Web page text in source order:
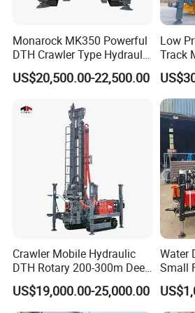
Prize or the National Scientific
Prize. All the products have passed
certification of ISO9001:2000 and
Monarock MK350 Powerful
DTH Crawler Type Hydraulic
Well Drilling Rig
US$20,500.00-22,500.00
Low
Track
RC
Crawler Mobile Hydraulic
DTH Rotary 200-300m Deep
Borehole Ground Water Well
Drilling Rigs Rotary Drill Rig
Equipment Machine
US$19,000.00-25,000.00
Water
Small